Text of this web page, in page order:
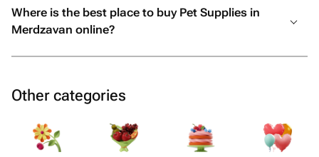
Where is the best place to buy Pet Supplies in
Merdzavan online?
Other categories